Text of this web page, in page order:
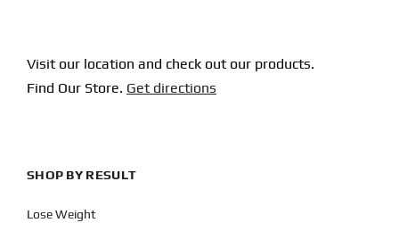
Visit our location and check out our products.
Find Our Store. Get directions
SHOP BY RESULT
Lose Weight